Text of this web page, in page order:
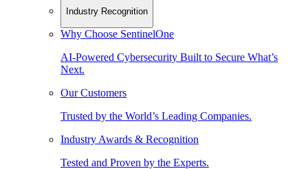
Industry Recognition
Why Choose SentinelOne
AI-Powered Cybersecurity Built to Secure What’s
Next.
Our Customers
Trusted by the World’s Leading Companies.
Industry Awards & Recognition
Tested and Proven by the Experts.